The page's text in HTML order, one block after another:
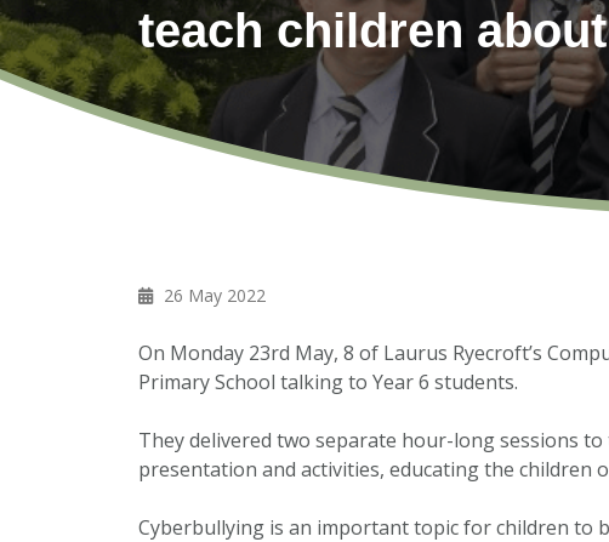
teach children
26 May 2022
On Monday 23rd May, 8 of Laurus Ryecroft’s
Primary School talking to Year 6 students.
They delivered two separate hour-long sessions to
presentation and activities, educating the children
Cyberbullying is an important topic for children to